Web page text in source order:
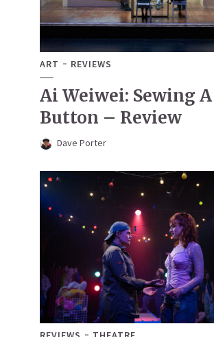
ART REVIEWS
Ai Weiwei: Sewing A
Button – Review
Dave Porter